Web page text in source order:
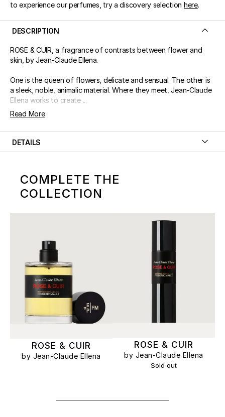
to experience our perfumes, try a discovery selection here.
DESCRIPTION
ROSE & CUIR, a fragrance of contrasts between flower and
skin, by Jean-Claude Ellena.
One is the queen of flowers, delicate and sensual. The other is
a sleek, noble, animalic material. Where they meet, Jean-Claude
Ellena works to create ...
Read More
DETAILS
COMPLETE THE
COLLECTION
ROSE & CUIR
by Jean-Claude Ellena
ROSE & CUIR
by Jean-Claude Ellena
Sold out